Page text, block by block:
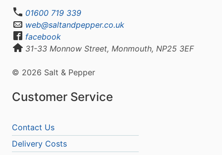
01600 719 339
web@saltandpepper.co.uk
facebook
31-33 Monnow Street, Monmouth, NP25 3EF
© 2026 Salt & Pepper
Customer Service
Contact Us
Delivery Costs